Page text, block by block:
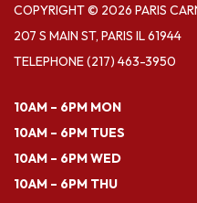
COPYRIGHT © 2026 PARIS
207 S MAIN ST, PARIS IL 61944
TELEPHONE(217) 463-3950
10AM – 6PM MON
10AM – 6PM TUES
10AM – 6PM WED
10AM – 6PM THU